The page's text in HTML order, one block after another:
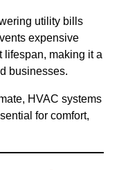
utility bills
expensive
lifespan, making it a
businesses.
HVAC systems
for comfort,